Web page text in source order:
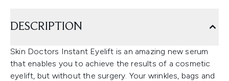
DESCRIPTION
Skin Doctors Instant Eyelift is an amazing new serum
that enables you to achieve the results of a cosmetic
eyelift, but without the surgery. Your wrinkles, bags and